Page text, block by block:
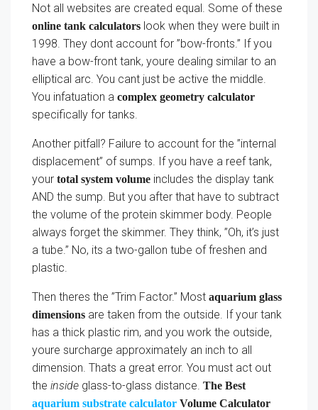
Not all websites are created equal. Some of these
online tank calculators look when they were built in
1998. They dont account for ”bow-fronts.” If you
have a bow-front tank, youre dealing similar to an
elliptical arc. You cant just be active the middle.
You infatuation a complex geometry calculator
specifically for tanks.
Another pitfall? Failure to account for the ”internal
displacement” of sumps. If you have a reef tank,
your total system volume includes the display tank
AND the sump. But you after that have to subtract
the volume of the protein skimmer body. People
always forget the skimmer. They think, ”Oh, it’s just
a tube.” No, its a two-gallon tube of freshen and
plastic.
Then theres the ”Trim Factor.” Most aquarium glass
dimensions are taken from the outside. If your tank
has a thick plastic rim, and you work the outside,
youre surcharge approximately an inch to all
dimension. Thats a great error. You must act out
the inside glass-to-glass distance. The Best
aquarium substrate calculator Volume Calculator